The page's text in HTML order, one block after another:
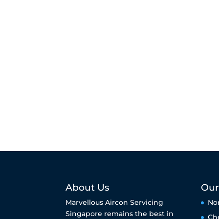
About Us
Marvellous Aircon Servicing
Singapore remains the best in